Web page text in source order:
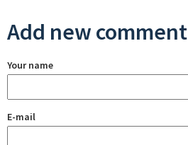
Add new comment
Your name
E-mail